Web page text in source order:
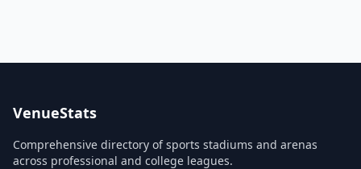
VenueStats
Comprehensive directory of sports stadiums and arenas
across professional and college leagues.